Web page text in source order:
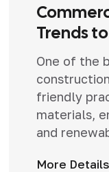
Trends
One of the
friendly
materials,
and
More Details